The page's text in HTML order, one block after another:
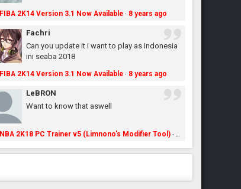
FIBA 2K14 Version 3.1 Now Available· 8 years ago
Fachri
Can you update it i want to play as Indonesia
ini seaba 2018
FIBA 2K14 Version 3.1 Now Available· 8 years ago
LeBRON
Want to know that aswell
NBA 2K18 PC Trainer v5 (Limnono's Modifier Tool)· 8 years ago